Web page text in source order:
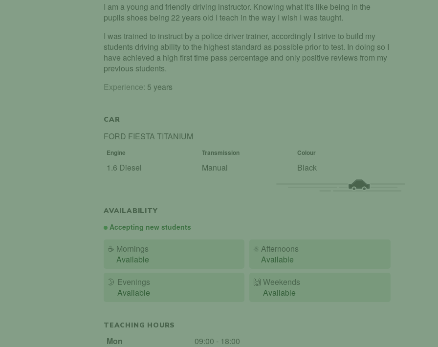
I am a young and friendly driving instructor. Knowing what it's like being in the
pupils shoes being 22 years old I teach in the way I wish I was taught.
I was trained to instruct by a police driver trainer, accordingly I strive to build my
students driving ability to the highest standard as possible prior to test. In doing so I
have achieved a high first time pass percentage and only positive reviews from my
previous students.
Experience: 5 years
CAR
FORD FIESTA TITANIUM
Engine Transmission Colour
1.6 Diesel Manual Black
AVAILABILITY
Accepting new students
☕ Mornings
Available
☀️Afternoons
Available
🌛 Evenings
Available
🙌️ Weekends
Available
TEACHING HOURS
Mon
09:00 - 18:00